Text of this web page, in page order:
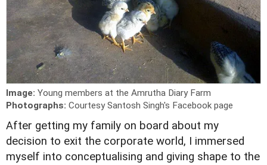
Image: Young members at the Amrutha Diary Farm
Photographs: Courtesy Santosh Singh's Facebook page
After getting my family on board about my
decision to exit the corporate world, I immersed
myself into conceptualising and giving shape to the